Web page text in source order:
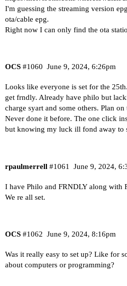
I'm guessing the streaming version
ota/cable epg.
Right now I can only find the ota
OCS June 9, 2024, 6:26pm
#1060
Looks like everyone is set for the
get frndly. Already have philo but
charge syart and some others. Plan
Never done it before. The one click
but knowing my luck ill fond away to
rpaulmerrell June 9, 2024,
#1061
I have Philo and FRNDLY along with
We re all set.
OCS June 9, 2024, 8:16pm
#1062
Was it really easy to set up? Like for
about computers or programming?